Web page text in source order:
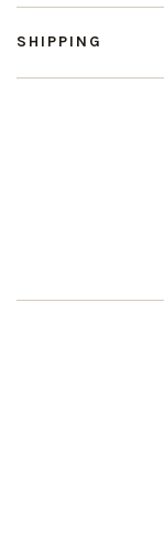
SHIPPING